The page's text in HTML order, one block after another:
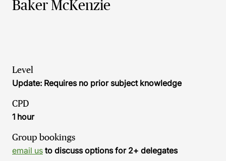
Baker McKenzie
Level
Update: Requires no prior subject knowledge
CPD
1 hour
Group bookings
email us to discuss options for 2+ delegates